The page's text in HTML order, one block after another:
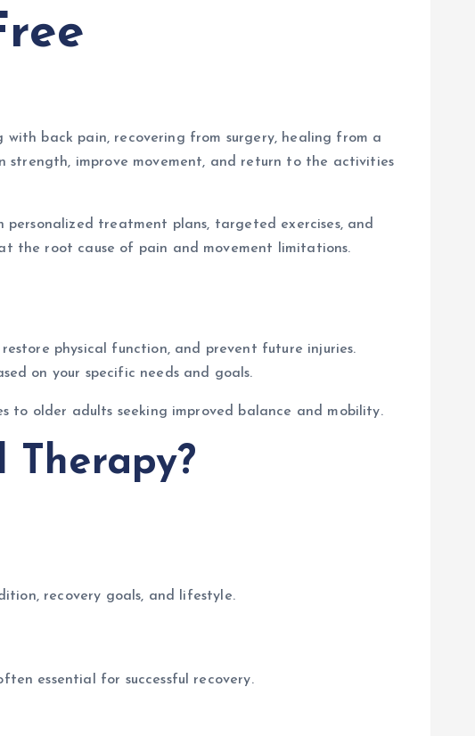
back pain, recovering from surgery, healing from a
strength, improve movement, and return to the activities
treatment plans, targeted exercises, and
the root cause of pain and movement limitations.
physical function, and prevent future injuries.
on your specific needs and goals.
to older adults seeking improved balance and mobility.
Therapy?
recovery goals, and lifestyle.
essential for successful recovery.